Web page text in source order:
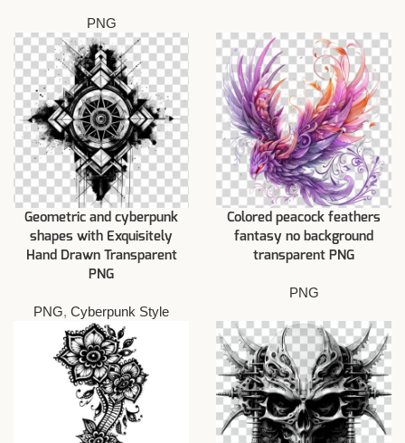
PNG
Geometric and cyberpunk
shapes with Exquisitely
Hand Drawn Transparent
PNG
PNG, Cyberpunk Style
Colored peacock feathers
fantasy no background
transparent PNG
PNG